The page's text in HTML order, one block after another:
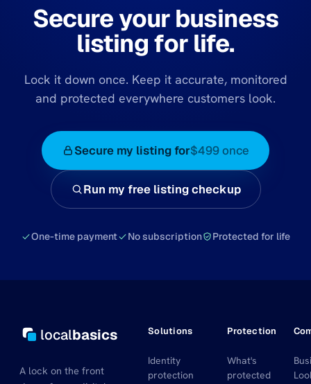
Secure your business
listing for life.
Lock it down once. Keep it accurate, monitored
and protected everywhere customers look.
Secure my listing for$499 once
Run my free listing checkup
One-time payment No subscription Protected for life
localbasics
A lock on the front
Solutions
Identity
protection
Protection
What's
protected